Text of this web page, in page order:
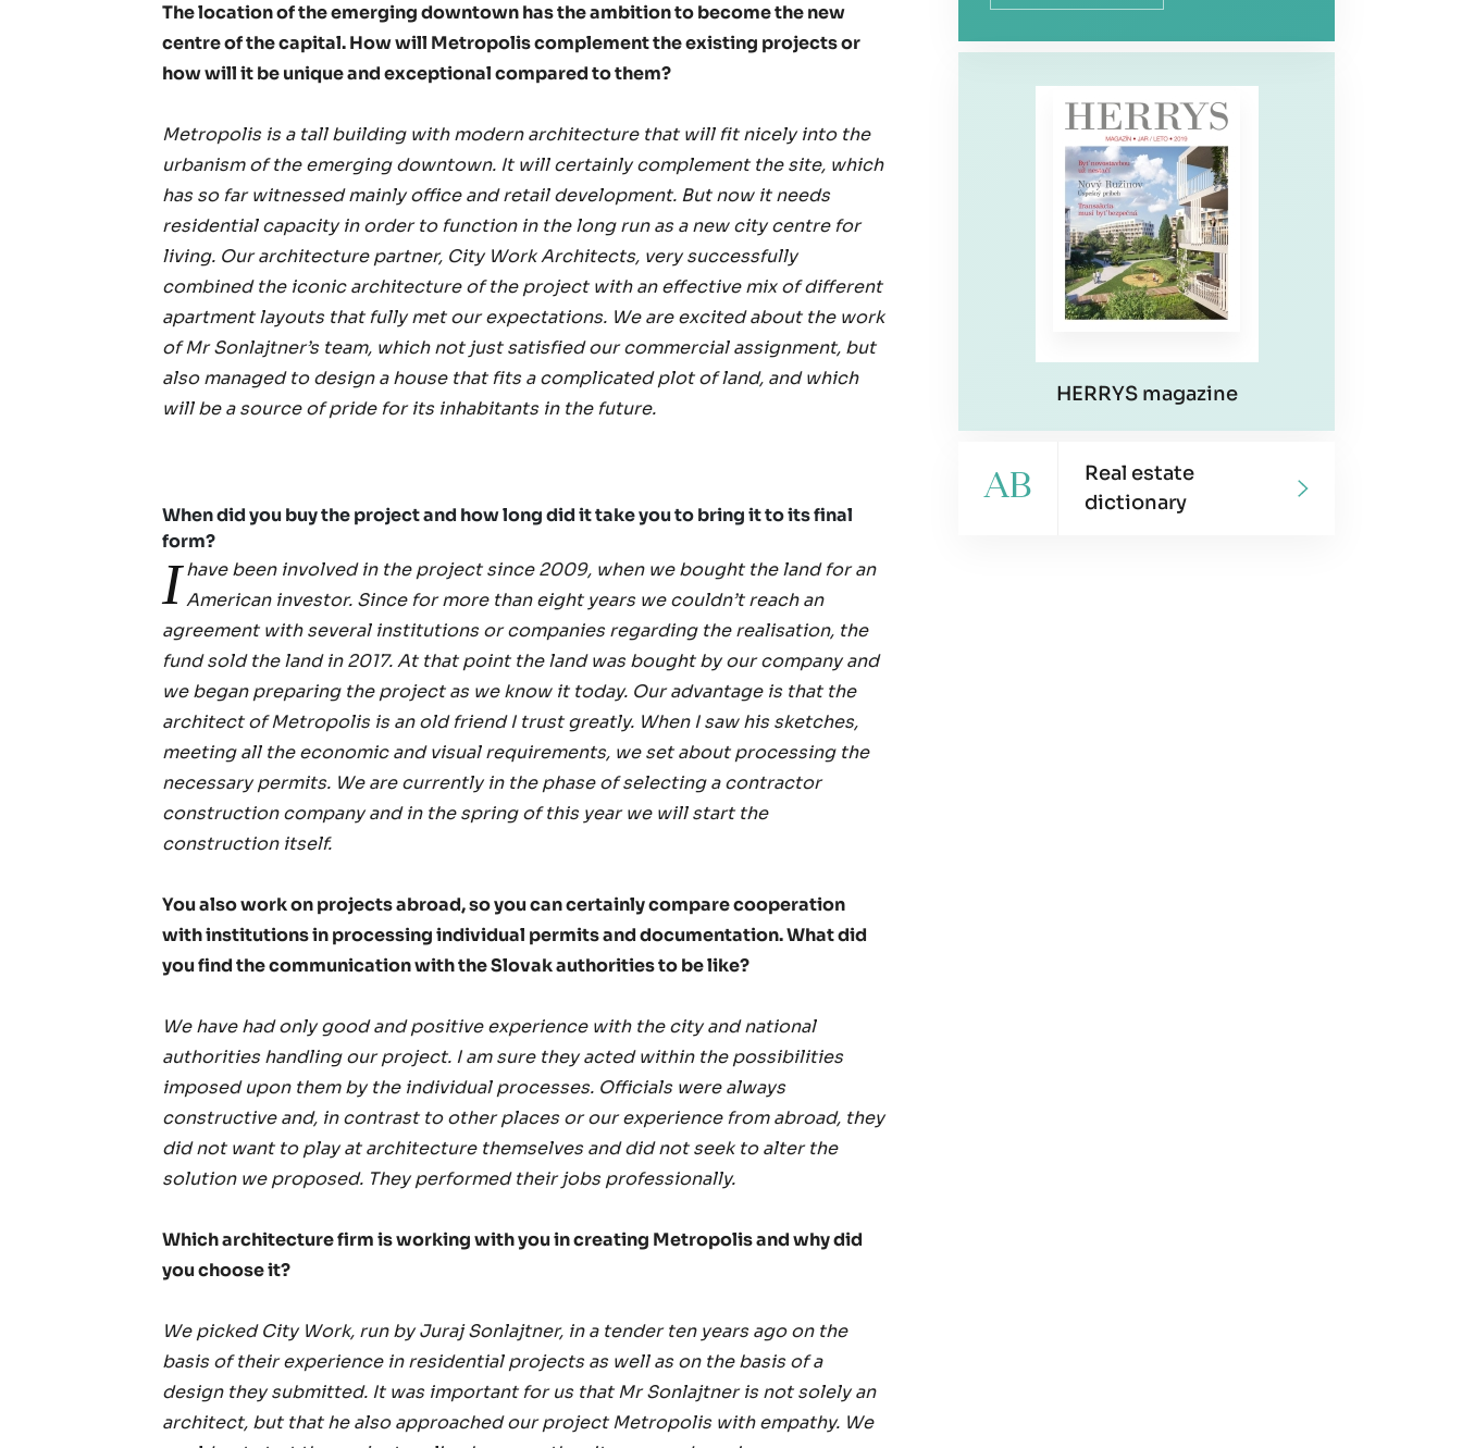
The location of the emerging downtown has the ambition to become the new
centre of the capital. How will Metropolis complement the existing projects or
how will it be unique and exceptional compared to them?
Metropolis is a tall building with modern architecture that will fit nicely into the
urbanism of the emerging downtown. It will certainly complement the site, which
has so far witnessed mainly office and retail development. But now it needs
residential capacity in order to function in the long run as a new city centre for
living. Our architecture partner, City Work Architects, very successfully
combined the iconic architecture of the project with an effective mix of different
apartment layouts that fully met our expectations. We are excited about the work
of Mr Sonlajtner’s team, which not just satisfied our commercial assignment, but
also managed to design a house that fits a complicated plot of land, and which
will be a source of pride for its inhabitants in the future.
When did you buy the project and how long did it take you to bring it to its final
form?
I have been involved in the project since 2009, when we bought the land for an
American investor. Since for more than eight years we couldn’t reach an
agreement with several institutions or companies regarding the realisation, the
fund sold the land in 2017. At that point the land was bought by our company and
we began preparing the project as we know it today. Our advantage is that the
architect of Metropolis is an old friend I trust greatly. When I saw his sketches,
meeting all the economic and visual requirements, we set about processing the
necessary permits. We are currently in the phase of selecting a contractor
construction company and in the spring of this year we will start the
construction itself.
You also work on projects abroad, so you can certainly compare cooperation
with institutions in processing individual permits and documentation. What did
you find the communication with the Slovak authorities to be like?
We have had only good and positive experience with the city and national
authorities handling our project. I am sure they acted within the possibilities
imposed upon them by the individual processes. Officials were always
constructive and, in contrast to other places or our experience from abroad, they
did not want to play at architecture themselves and did not seek to alter the
solution we proposed. They performed their jobs professionally.
Which architecture firm is working with you in creating Metropolis and why did
you choose it?
We picked City Work, run by Juraj Sonlajtner, in a tender ten years ago on the
basis of their experience in residential projects as well as on the basis of a
design they submitted. It was important for us that Mr Sonlajtner is not solely an
architect, but that he also approached our project Metropolis with empathy. We
HERRYS magazine
AB
Real estate
dictionary